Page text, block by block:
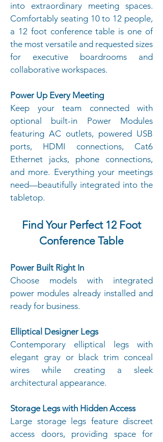
into extraordinary meeting spaces.
Comfortably seating 10 to 12 people,
a 12 foot conference table is one of
the most versatile and requested sizes
for executive boardrooms and
collaborative workspaces.
Power Up Every Meeting
Keep your team connected with
optional built-in Power Modules
featuring AC outlets, powered USB
ports, HDMI connections, Cat6
Ethernet jacks, phone connections,
and more. Everything your meetings
need—beautifully integrated into the
tabletop.
Find Your Perfect 12 Foot
Conference Table
Power Built Right In
Choose models with integrated
power modules already installed and
ready for business.
Elliptical Designer Legs
Contemporary elliptical legs with
elegant gray or black trim conceal
wires while creating a sleek
architectural appearance.
Storage Legs with Hidden Access
Large storage legs feature discreet
access doors, providing space for